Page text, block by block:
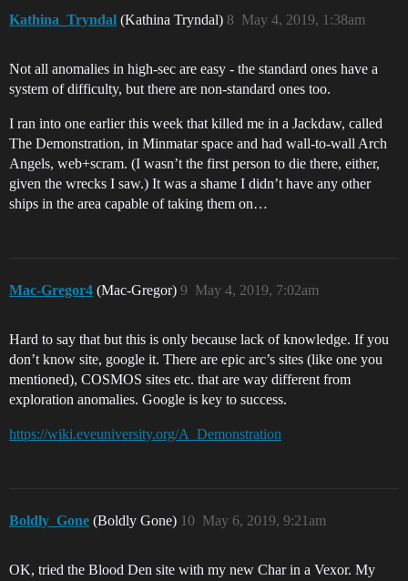
Kathina_Tryndal (Kathina Tryndal) May 4, 2019, 1:38am
8
Not all anomalies in high-sec are easy - the standard ones have a
system of difficulty, but there are non-standard ones too.
I ran into one earlier this week that killed me in a Jackdaw, called
The Demonstration, in Minmatar space and had wall-to-wall Arch
Angels, web+scram. (I wasn’t the first person to die there, either,
given the wrecks I saw.) It was a shame I didn’t have any other
ships in the area capable of taking them on…
Mac-Gregor4 (Mac-Gregor) May 4, 2019, 7:02am
9
Hard to say that but this is only because lack of knowledge. If you
don’t know site, google it. There are epic arc’s sites (like one you
mentioned), COSMOS sites etc. that are way different from
exploration anomalies. Google is key to success.
https://wiki.eveuniversity.org/A_Demonstration
Boldly_Gone (Boldly Gone) May 6, 2019, 9:21am
10
OK, tried the Blood Den site with my new Char in a Vexor. My